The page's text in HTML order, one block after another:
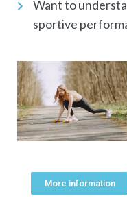
Want to
sportive
More information